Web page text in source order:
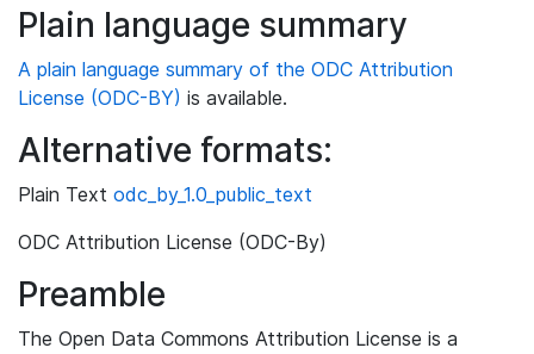
Plain language summary
A plain language summary of the ODC Attribution
License (ODC-BY) is available.
Alternative formats:
Plain Text odc_by_1.0_public_text
ODC Attribution License (ODC-By)
Preamble
The Open Data Commons Attribution License is a